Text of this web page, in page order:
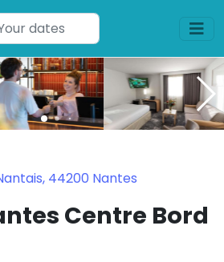
44200 Nantes
Centre Bord